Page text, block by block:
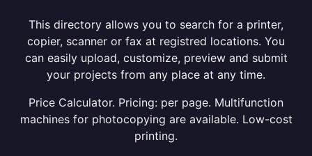
This directory allows you to search for a printer,
copier, scanner or fax at registred locations. You
can easily upload, customize, preview and submit
your projects from any place at any time.
Price Calculator. Pricing: per page. Multifunction
machines for photocopying are available. Low-cost
printing.